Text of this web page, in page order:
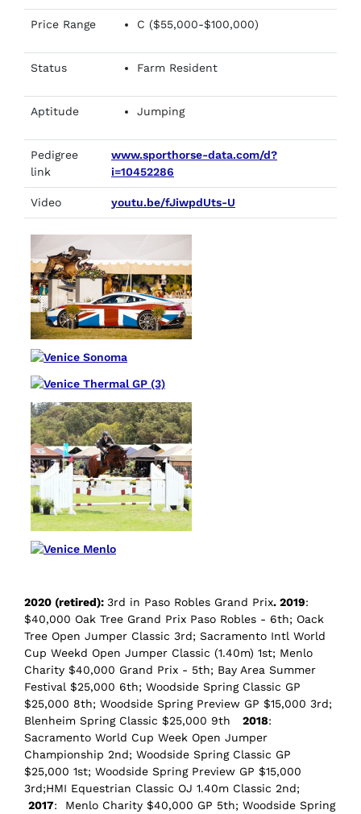
Price Range C ($55,000-$100,000)
Status Farm Resident
Aptitude Jumping
Pedigree
link
www.sporthorse-data.com/d?
i=10452286
Video youtu.be/fJiwpdUts-U
2020 (retired): 3rd in Paso Robles Grand Prix. 2019:
$40,000 Oak Tree Grand Prix Paso Robles - 6th; Oack
Tree Open Jumper Classic 3rd; Sacramento Intl World
Cup Weekd Open Jumper Classic (1.40m) 1st; Menlo
Charity $40,000 Grand Prix - 5th; Bay Area Summer
Festival $25,000 6th; Woodside Spring Classic GP
$25,000 8th; Woodside Spring Preview GP $15,000 3rd;
Blenheim Spring Classic $25,000 9th 2018:
Sacramento World Cup Week Open Jumper
Championship 2nd; Woodside Spring Classic GP
$25,000 1st; Woodside Spring Preview GP $15,000
3rd;HMI Equestrian Classic OJ 1.40m Classic 2nd;
2017: Menlo Charity $40,000 GP 5th; Woodside Spring